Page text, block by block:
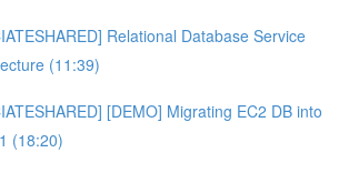
Relational Database Service
(11:39)
[DEMO] Migrating EC2 DB into
(18:20)